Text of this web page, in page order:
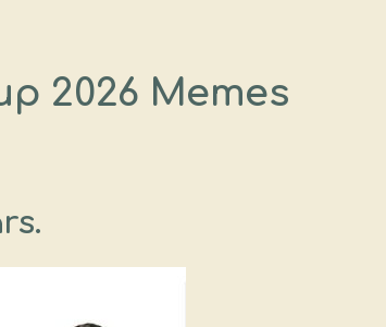
2026 Memes